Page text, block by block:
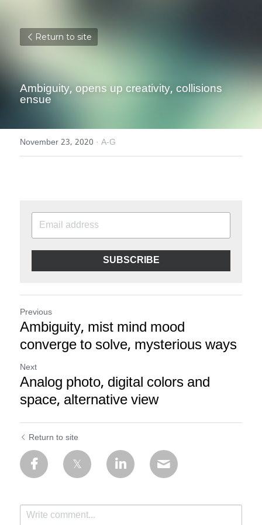
Return to site
Ambiguity, opens up creativity, collisions
ensue
November 23, 2020 · A-G
SUBSCRIBE
Previous
Ambiguity, mist mind mood
converge to solve, mysterious ways
Next
Analog photo, digital colors and
space, alternative view
Return to site